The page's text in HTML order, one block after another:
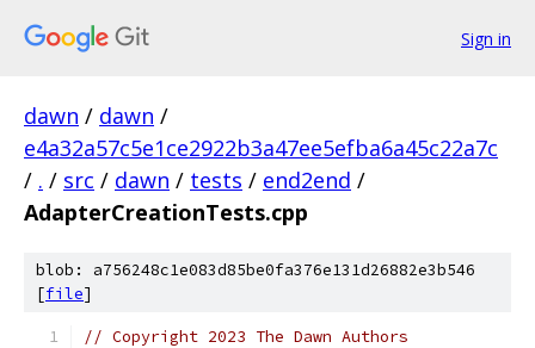
Sign in
dawn / dawn /
e4a32a57c5e1ce2922b3a47ee5efba6a45c22a7c
/ . / src / dawn / tests / end2end /
AdapterCreationTests.cpp
blob: a756248c1e083d85be0fa376e131d26882e3b546
[file]
// Copyright 2023 The Dawn Authors